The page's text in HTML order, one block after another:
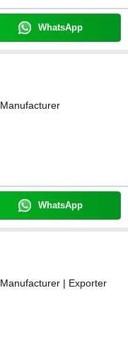
WhatsApp
Manufacturer
WhatsApp
Manufacturer | Exporter